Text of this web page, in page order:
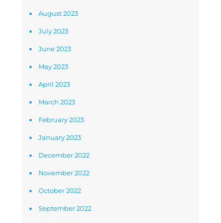
August 2023
July 2023
June 2023
May 2023
April 2023
March 2023
February 2023
January 2023
December 2022
November 2022
October 2022
September 2022